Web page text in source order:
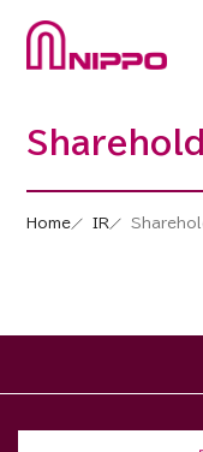
Home IR